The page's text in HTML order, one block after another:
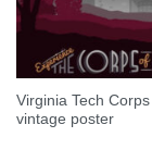
Virginia Tech
vintage poster